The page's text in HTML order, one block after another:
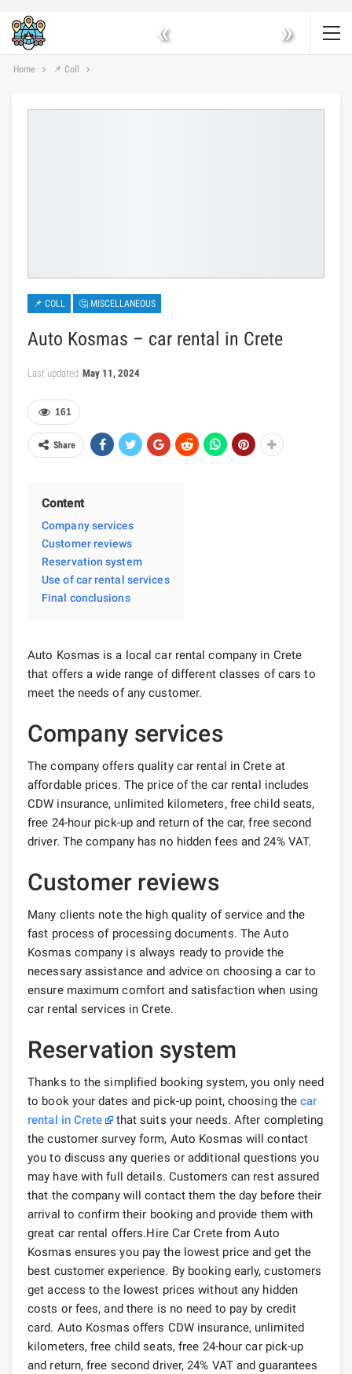
« »
Home 📌 Coll
📌 COLL 🤔 MISCELLANEOUS
Auto Kosmas – car rental in Crete
Last updated May 11, 2024
161
Share
Content
Company services
Customer reviews
Reservation system
Use of car rental services
Final conclusions
Auto Kosmas is a local car rental company in Crete
that offers a wide range of different classes of cars to
meet the needs of any customer.
Company services
The company offers quality car rental in Crete at
affordable prices. The price of the car rental includes
CDW insurance, unlimited kilometers, free child seats,
free 24-hour pick-up and return of the car, free second
driver. The company has no hidden fees and 24% VAT.
Customer reviews
Many clients note the high quality of service and the
fast process of processing documents. The Auto
Kosmas company is always ready to provide the
necessary assistance and advice on choosing a car to
ensure maximum comfort and satisfaction when using
car rental services in Crete.
Reservation system
Thanks to the simplified booking system, you only need
to book your dates and pick-up point, choosing thecar
rental in Crete
that suits your needs. After completing
the customer survey form, Auto Kosmas will contact
you to discuss any queries or additional questions you
may have with full details. Customers can rest assured
that the company will contact them the day before their
arrival to confirm their booking and provide them with
great car rental offers.Hire Car Crete from Auto
Kosmas ensures you pay the lowest price and get the
best customer experience. By booking early, customers
get access to the lowest prices without any hidden
costs or fees, and there is no need to pay by credit
card. Auto Kosmas offers CDW insurance, unlimited
kilometers, free child seats, free 24-hour car pick-up
and return, free second driver, 24% VAT and guarantees